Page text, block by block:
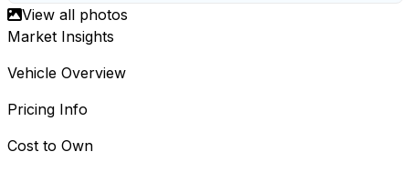
View all photos
Market Insights
Vehicle Overview
Pricing Info
Cost to Own